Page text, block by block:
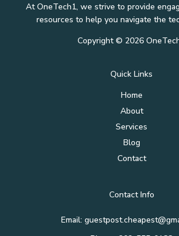
At OneTech1, we strive to provide
resources to help you navigate the
Copyright © 2026
Quick Links
Home
About
Services
Blog
Contact
Contact Info
Email: